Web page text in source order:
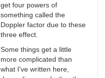
get four powers of
something called the
Doppler factor due to these
three effect.
Some things get a little
more complicated than
what I've written here,